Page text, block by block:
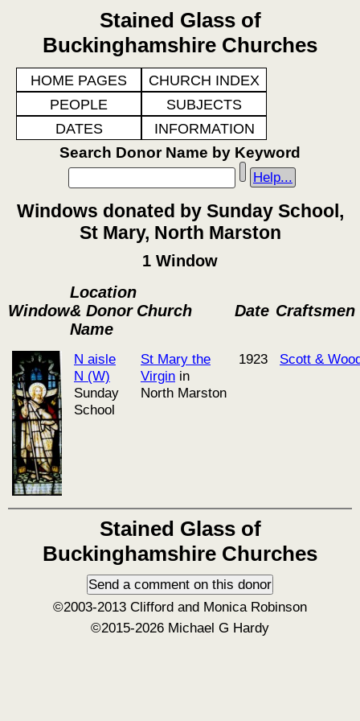
Stained Glass of
Buckinghamshire Churches
HOME PAGES
CHURCH INDEX
PEOPLE
SUBJECTS
DATES
INFORMATION
Search Donor Name by Keyword
Help...
Windows donated by Sunday School,
St Mary, North Marston
1 Window
Window
Location
& Donor
Name
Church Date Craftsmen
N aisle
N (W)
Sunday
School
St Mary the
Virgin in
North Marston
1923 Scott &
Stained Glass of
Buckinghamshire Churches
©2003-2013 Clifford and Monica Robinson
©2015-2026 Michael G Hardy